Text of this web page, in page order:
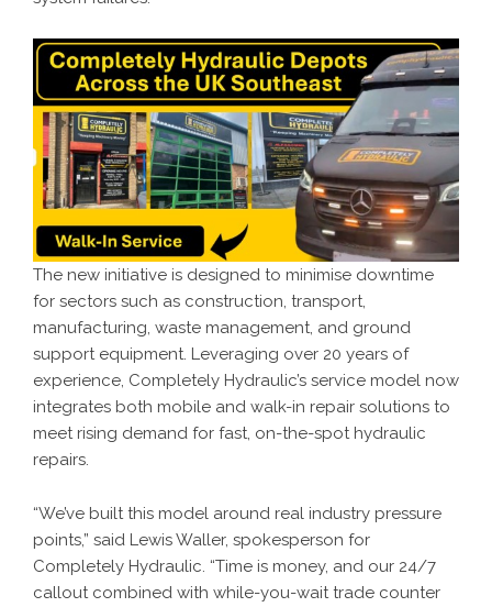
The new initiative is designed to minimise downtime
for sectors such as construction, transport,
manufacturing, waste management, and ground
support equipment. Leveraging over 20 years of
experience, Completely Hydraulic’s service model now
integrates both mobile and walk-in repair solutions to
meet rising demand for fast, on-the-spot hydraulic
repairs.
“We’ve built this model around real industry pressure
points,” said Lewis Waller, spokesperson for
Completely Hydraulic. “Time is money, and our 24/7
callout combined with while-you-wait trade counter